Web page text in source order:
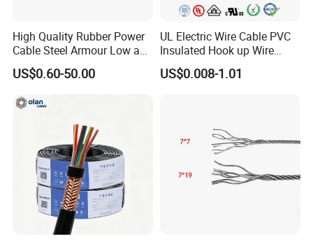
High Quality Rubber Power
Cable Steel Armour Low and
Medium Voltage Electric
Cable Aluminum Insulated
Cable with Steel Wire CE
US$0.60-50.00
UL Electric Wire Cable PVC
Insulated Hook up Wire
UL1007
US$0.008-1.01